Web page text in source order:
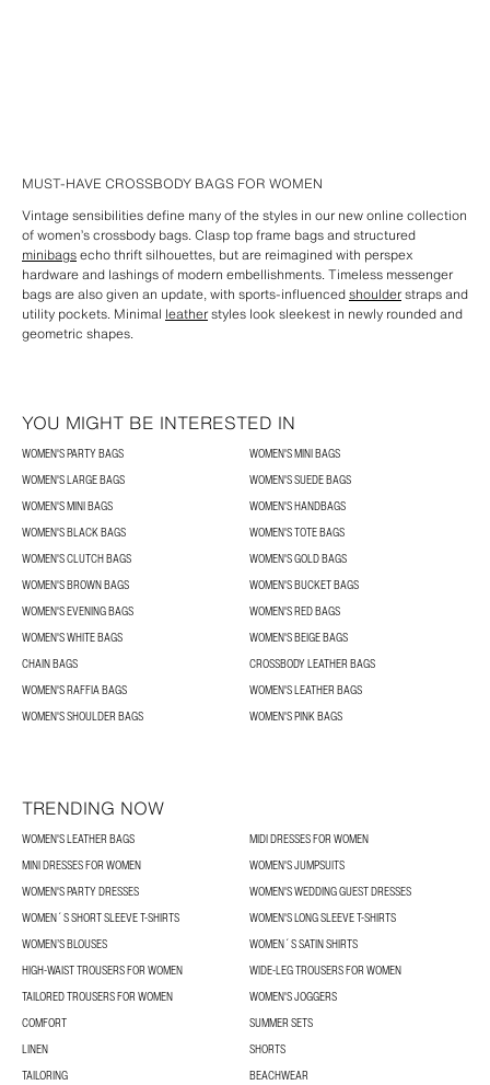
MUST-HAVE CROSSBODY BAGS FOR WOMEN
Vintage sensibilities define many of the styles in our new online collection
of women’s crossbody bags. Clasp top frame bags and structured
minibagsecho thrift silhouettes, but are reimagined with perspex
hardware and lashings of modern embellishments. Timeless messenger
bags are also given an update, with sports-influencedshoulderstraps and
utility pockets. Minimal leatherstyles look sleekest in newly rounded and
geometric shapes.
YOU MIGHT BE INTERESTED IN
WOMEN'S PARTY BAGS
WOMEN'S MINI BAGS
WOMEN'S LARGE BAGS
WOMEN'S SUEDE BAGS
WOMEN'S MINI BAGS
WOMEN'S HANDBAGS
WOMEN'S BLACK BAGS
WOMEN'S TOTE BAGS
WOMEN'S CLUTCH BAGS
WOMEN'S GOLD BAGS
WOMEN'S BROWN BAGS
WOMEN'S BUCKET BAGS
WOMEN'S EVENING BAGS
WOMEN'S RED BAGS
WOMEN'S WHITE BAGS
WOMEN'S BEIGE BAGS
CHAIN BAGS
CROSSBODY LEATHER BAGS
WOMEN'S RAFFIA BAGS
WOMEN'S LEATHER BAGS
WOMEN'S SHOULDER BAGS
WOMEN'S PINK BAGS
TRENDING NOW
WOMEN'S LEATHER BAGS
MIDI DRESSES FOR WOMEN
MINI DRESSES FOR WOMEN
WOMEN'S JUMPSUITS
WOMEN'S PARTY DRESSES
WOMEN'S WEDDING GUEST DRESSES
WOMEN´S SHORT SLEEVE T-SHIRTS
WOMEN'S LONG SLEEVE T-SHIRTS
WOMEN’S BLOUSES
WOMEN´S SATIN SHIRTS
HIGH-WAIST TROUSERS FOR WOMEN
WIDE-LEG TROUSERS FOR WOMEN
TAILORED TROUSERS FOR WOMEN
WOMEN'S JOGGERS
COMFORT
SUMMER SETS
LINEN
SHORTS
TAILORING
BEACHWEAR